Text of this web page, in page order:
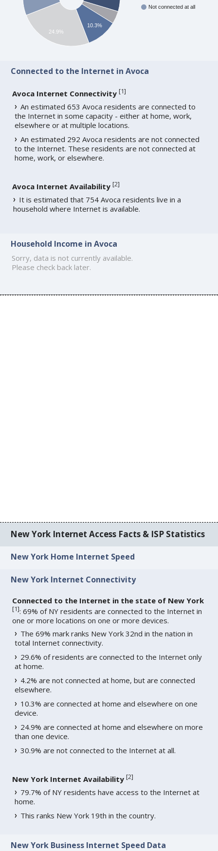
Not connected at all
10.3%
24.9%
Connected to the Internet in Avoca
Avoca Internet Connectivity [1]
An estimated 653 Avoca residents are connected to
the Internet in some capacity - either at home, work,
elsewhere or at multiple locations.
An estimated 292 Avoca residents are not connected
to the Internet. These residents are not connected at
home, work, or elsewhere.
Avoca Internet Availability [2]
It is estimated that 754 Avoca residents live in a
household where Internet is available.
Household Income in Avoca
Sorry, data is not currently available.
Please check back later.
New York Internet Access Facts & ISP Statistics
New York Home Internet Speed
New York Internet Connectivity
Connected to the Internet in the state of New York
[1]: 69% of NY residents are connected to the Internet in
one or more locations on one or more devices.
The 69% mark ranks New York 32nd in the nation in
total Internet connectivity.
29.6% of residents are connected to the Internet only
at home.
4.2% are not connected at home, but are connected
elsewhere.
10.3% are connected at home and elsewhere on one
device.
24.9% are connected at home and elsewhere on more
than one device.
30.9% are not connected to the Internet at all.
New York Internet Availability [2]
79.7% of NY residents have access to the Internet at
home.
This ranks New York 19th in the country.
New York Business Internet Speed Data